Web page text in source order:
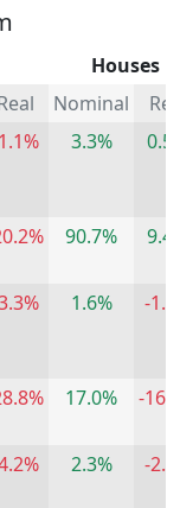
Houses
Nominal
3.3%
90.7%
1.6% -
17.0% -
2.3% -